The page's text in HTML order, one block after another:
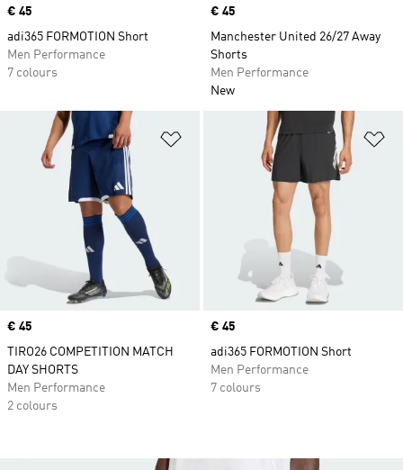
Price
€ 45
adi365 FORMOTION Short
Men Performance
7 colours
Price
€ 45
Manchester United 26/27 Away
Shorts
Men Performance
New
Add to Wishlist
Price
€ 45
TIRO26 COMPETITION MATCH
DAY SHORTS
Men Performance
2 colours
Price
€ 45
adi365 FORMOTION Short
Men Performance
7 colours